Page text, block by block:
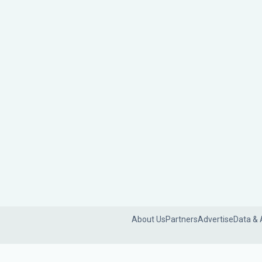
About UsPartnersAdvertiseData &